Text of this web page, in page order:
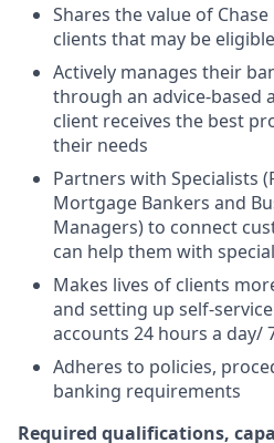
Shares the value of
clients that may be eligible
Actively manages their
through an advice-based
client receives the best
their needs
Partners with Specialists
Mortgage Bankers and
Managers) to connect
can help them with
Makes lives of clients
and setting up self-
accounts 24 hours a day/
Adheres to policies,
banking requirements
Required qualifications,